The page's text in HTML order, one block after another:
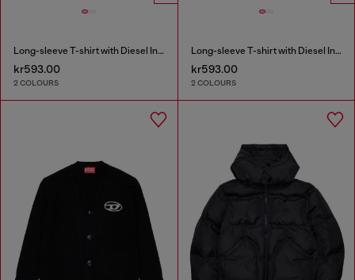
Long-sleeve T-shirt with Diesel Industry print
kr593.00
2 COLOURS
Long-sleeve T-shirt with Diesel Industry print
kr593.00
2 COLOURS